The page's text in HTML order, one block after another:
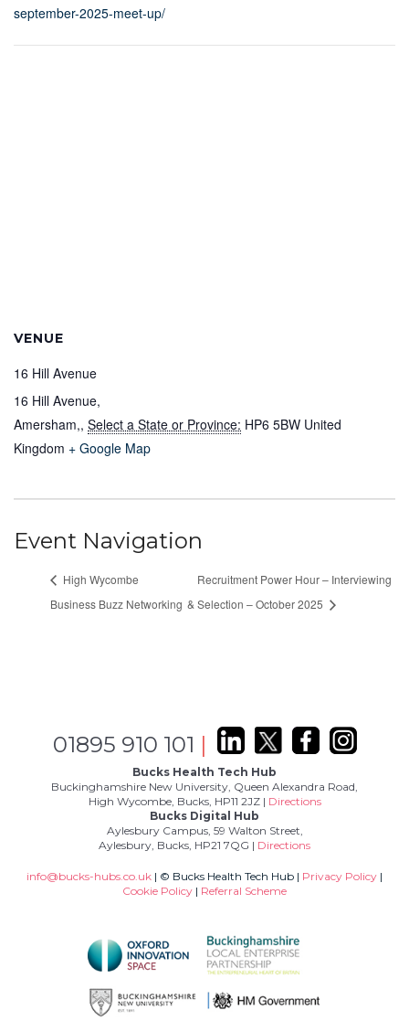
september-2025-meet-up/
VENUE
16 Hill Avenue
16 Hill Avenue,
Amersham,, Select a State or Province: HP6 5BW United
Kingdom + Google Map
Event Navigation
High Wycombe
Business Buzz Networking
Recruitment Power Hour – Interviewing
& Selection – October 2025
01895 910 101 |
Bucks Health Tech Hub
Buckinghamshire New University, Queen Alexandra Road,
High Wycombe, Bucks, HP11 2JZ | Directions
Bucks Digital Hub
Aylesbury Campus, 59 Walton Street,
Aylesbury, Bucks, HP21 7QG | Directions
info@bucks-hubs.co.uk | © Bucks Health Tech Hub | Privacy Policy |
Cookie Policy | Referral Scheme